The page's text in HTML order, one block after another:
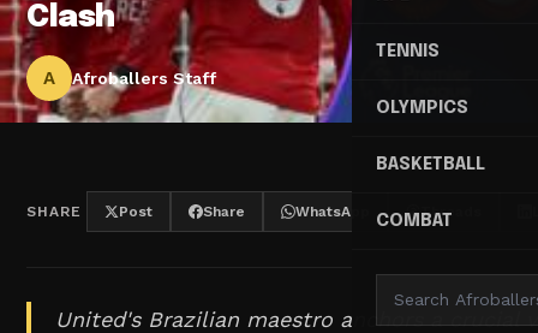
TENNIS
OLYMPICS
BASKETBALL
COMBAT
Clash
A Afroballers Staff
SHARE Post Share WhatsApp Threads
United's Brazilian maestro anchors a crucial